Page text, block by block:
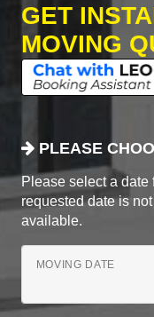
GET
MOVING
PLEASE
Please select a date
requested date is
available.
MOVING DATE